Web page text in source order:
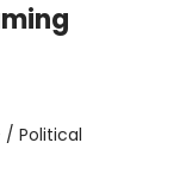
/ Political